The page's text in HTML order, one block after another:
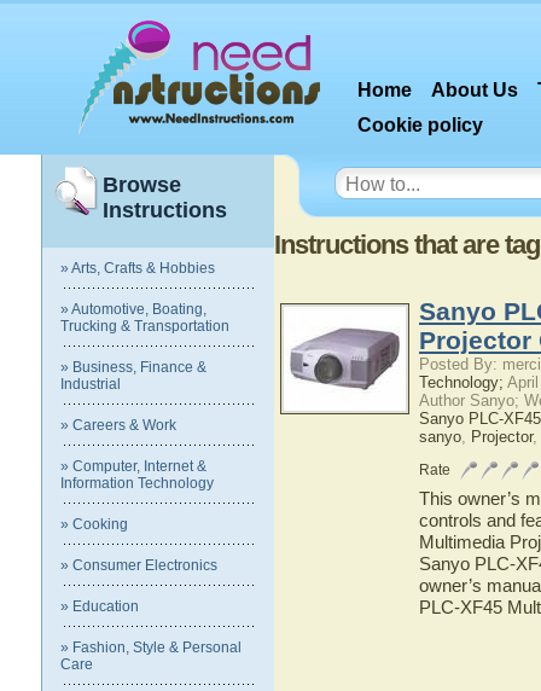
Home About Us
Cookie policy
Browse
Instructions
» Arts, Crafts & Hobbies
» Automotive, Boating,
Trucking & Transportation
» Business, Finance &
Industrial
» Careers & Work
» Computer, Internet &
Information Technology
» Cooking
» Consumer Electronics
» Education
» Fashion, Style & Personal
Care
Instructions that are
Sanyo
Projector
Posted By:
Technology;
Author Sanyo;
Sanyo PLC-
sanyo, Projector,
Rate
This owner’s
controls and
Multimedia
Sanyo PLC-
owner’s
PLC-XF45